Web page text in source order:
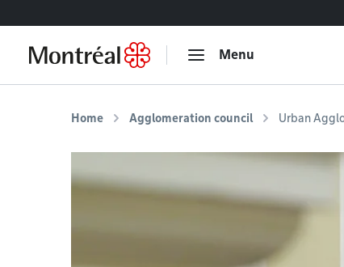
Menu
Home Agglomeration council Urban